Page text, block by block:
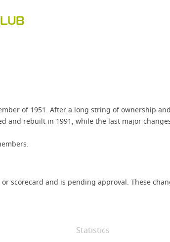
of 1951. After a long string of ownership
and rebuilt in 1991, while the last major
scorecard and is pending approval. These
Statistics